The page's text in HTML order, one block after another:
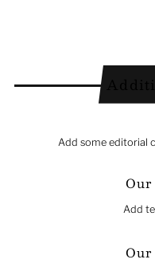
Add some editorial
Add